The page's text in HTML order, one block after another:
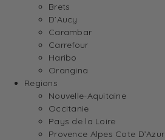
Brets
D’Aucy
Carambar
Carrefour
Haribo
Orangina
Regions
Nouvelle-Aquitaine
Occitanie
Pays de la Loire
Provence Alpes Cote D’Azur